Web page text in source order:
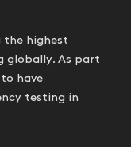
the highest
globally. As part
have
testing in